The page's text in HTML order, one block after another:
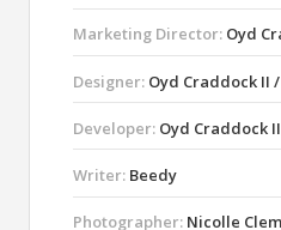
Marketing Director: Oyd
Designer: Oyd Craddock II
Developer: Oyd Craddock
Writer: Beedy
Photographer: Nicolle